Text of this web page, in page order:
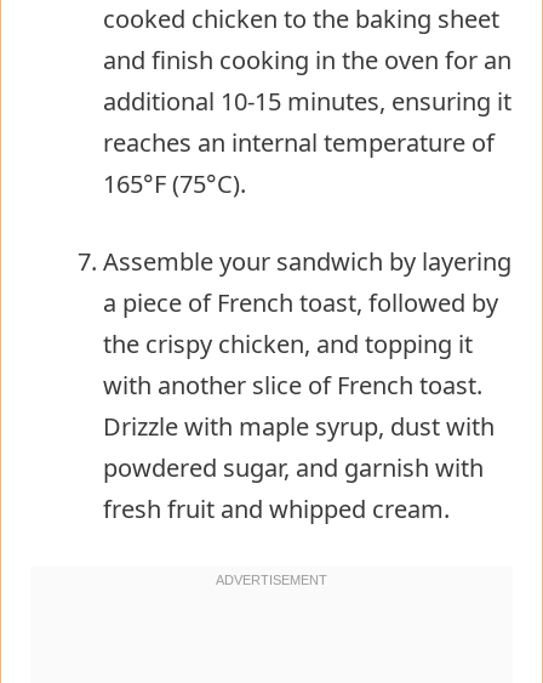
cooked chicken to the baking sheet
and finish cooking in the oven for an
additional 10-15 minutes, ensuring it
reaches an internal temperature of
165°F (75°C).
Assemble your sandwich by layering
a piece of French toast, followed by
the crispy chicken, and topping it
with another slice of French toast.
Drizzle with maple syrup, dust with
powdered sugar, and garnish with
fresh fruit and whipped cream.